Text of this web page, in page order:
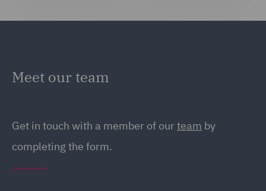
Meet our team
Get in touch with a member of ourteam by
completing the form.